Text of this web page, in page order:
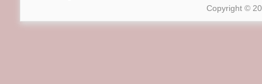
Copyright ©